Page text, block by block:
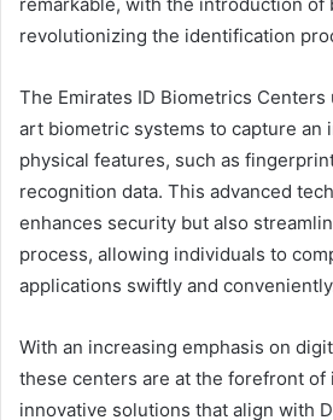
revolutionizing the identification
The Emirates ID Biometrics
art biometric systems to capture an
physical features, such as
recognition data. This advanced
enhances security but also
process, allowing individuals to
applications swiftly and
With an increasing emphasis on
these centers are at the forefront of
innovative solutions that align with